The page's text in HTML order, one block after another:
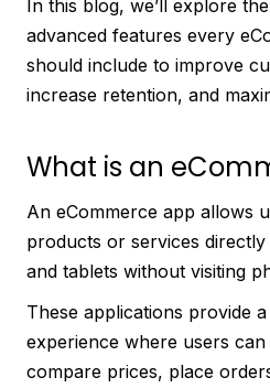
In this blog, we’ll explore
advanced features every
should include to improve
increase retention, and
What is an
An eCommerce app allows
products or services
and tablets without visiting
These applications provide
experience where users
compare prices, place